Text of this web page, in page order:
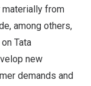
from
among others,
Tata
new
demands and